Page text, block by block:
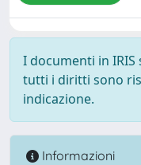
I documenti in
tutti i diritti sono
indicazione.
Informazioni